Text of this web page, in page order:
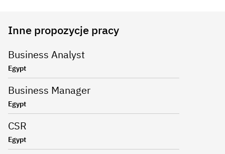
Inne propozycje pracy
Business Analyst
Egypt
Business Manager
Egypt
CSR
Egypt